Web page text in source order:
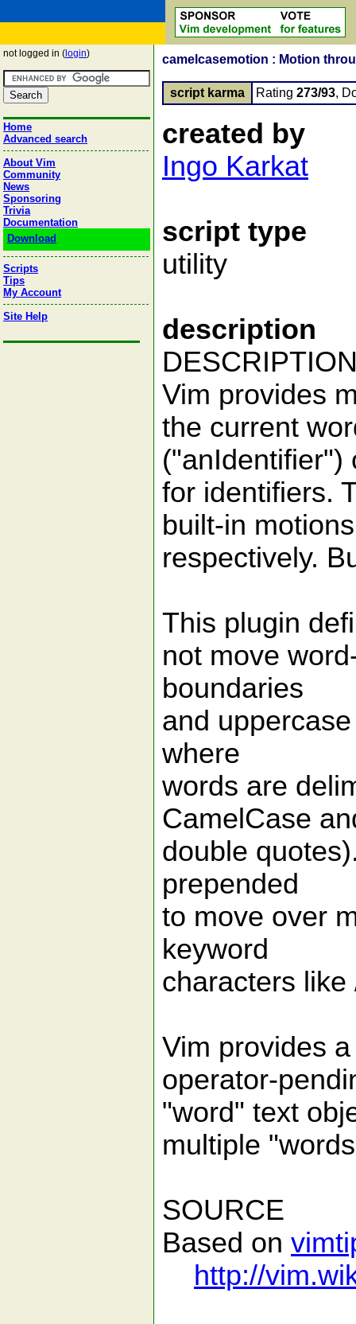
not logged in ( login)
Home
Advanced search
About Vim
Community
News
Sponsoring
Trivia
Documentation
Download
Scripts
Tips
My Account
Site Help
camelcasemotion : Motion
script karma Rating 273/93,
created by
Ingo Karkat
script type
utility
description
Vim provides
the current
("anIdentifier")
for identifiers.
built-in
respectively.
This plugin
not move
boundaries
and
where
words are
CamelCase
double
prepended
to move over
keyword
characters
Vim provides
operator-
"word" text
multiple
SOURCE
Based on
http://